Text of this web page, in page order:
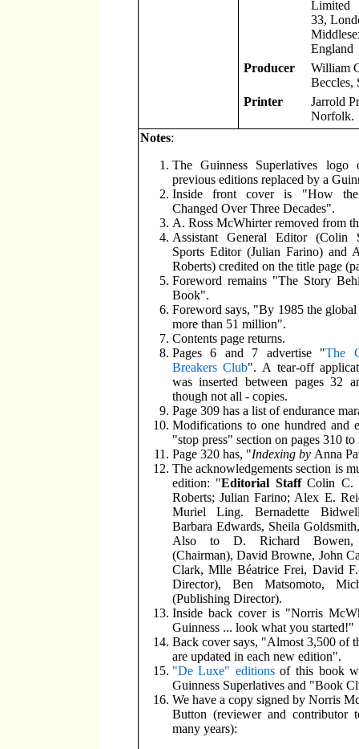
Limited
33,
England
Producer
William
Beccles,
Printer
Jarrold
Norfolk.
Notes:
The Guinness Superlatives
previous editions replaced by a
Inside front cover is "How the
Changed Over Three Decades".
A. Ross McWhirter removed from
Assistant General Editor (Colin
Sports Editor (Julian Farino) and
Roberts) credited on the title page
Foreword remains "The Story
Book".
Foreword says, "By 1985 the global
more than 51 million".
Contents page returns.
Pages 6 and 7 advertise "The
Breakers Club". A tear-off
was inserted between pages 32
though not all - copies.
Page 309 has a list of endurance
Modifications to one hundred and
"stop press" section on pages 310 to
Page 320 has, "Indexing by Anna
The acknowledgements section is
edition: "Editorial StaffColin C.
Roberts; Julian Farino; Alex E.
Muriel Ling. Bernadette
Barbara Edwards, Sheila
Also to D. Richard Bowen,
(Chairman), David Browne, John
Clark, Mlle Béatrice Frei, David
Director), Ben Matsomoto,
(Publishing Director).
Inside back cover is "Norris
Guinness ... look what you started!"
Back cover says, "Almost 3,500 of
are updated in each new edition".
"De Luxe" editionsof this book
Guinness Superlatives and "Book
We have a copy signed by Norris
Button (reviewer and contributor
many years):